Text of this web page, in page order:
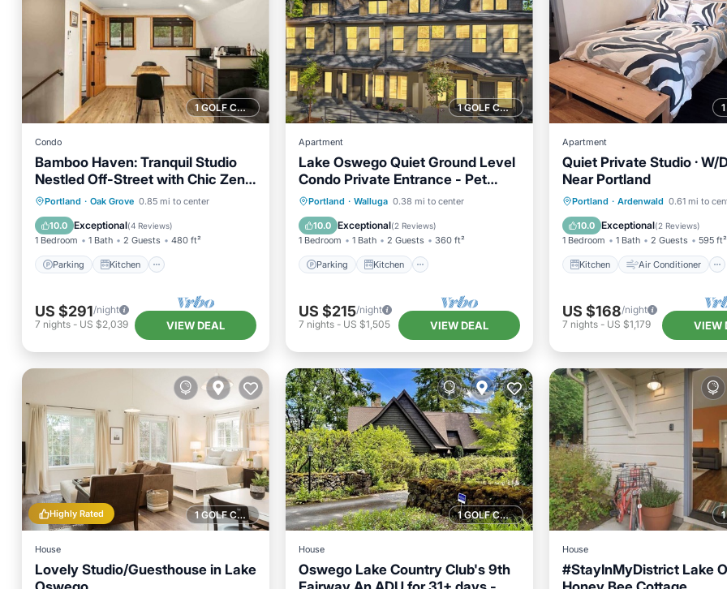
1 GOLF COURSE NEARBY
Condo
Bamboo Haven: Tranquil Studio
Nestled Off-Street with Chic Zen-
Inspired Decor, 7 Miles to Portland
Portland · Oak Grove 0.85 mi to center
10.0 Exceptional(4 Reviews)
1 Bedroom 1 Bath 2 Guests 480 ft²
Parking Kitchen
Parking
Kitchen
Air Conditioner
Internet
US $291/night
7 nights - US $2,039 VIEW DEAL
1 GOLF COURSE NEARBY
Apartment
Lake Oswego Quiet Ground Level
Condo Private Entrance - Pet
Friendly!
Portland · Walluga 0.38 mi to center
10.0 Exceptional(2 Reviews)
1 Bedroom 1 Bath 2 Guests 360 ft²
Parking Kitchen
Parking
Kitchen
Air Conditioner
Internet
US $215/night
7 nights- US $1,505 VIEW DEAL
Apartment
Quiet Private Studio · W/D
Near Portland
Portland · Ardenwald 0.61 mi to
10.0 Exceptional(2 Reviews)
1 Bedroom 1 Bath 2 Guests 595 ft²
Kitchen Air Conditioner
Kitchen
Air Conditioner
Internet
Pet Friendly
US $168/night
7 nights- US $1,179 VIEW
1 GOLF COURSE NEARBY
Highly Rated
House
Lovely Studio/Guesthouse in Lake
1 GOLF COURSE NEARBY
House
Oswego Lake Country Club's 9th
House
#StayInMyDistrict Lake